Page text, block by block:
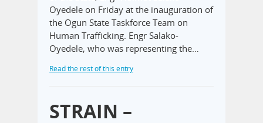
Oyedele on Friday at the inauguration of
the Ogun State Taskforce Team on
Human Trafficking. Engr Salako-
Oyedele, who was representing the…
Read the rest of this entry
STRAIN –